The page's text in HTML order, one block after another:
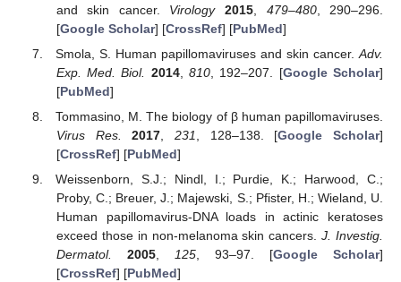
and skin cancer. Virology 2015, 479–480, 290–296.
[Google Scholar] [CrossRef] [PubMed]
Smola, S. Human papillomaviruses and skin cancer.Adv.
Exp. Med. Biol. 2014,810, 192–207. [Google Scholar]
[PubMed]
Tommasino, M. The biology of β human papillomaviruses.
Virus Res.
2017, 231, 128–138. [Google Scholar]
[CrossRef] [PubMed]
Weissenborn, S.J.; Nindl, I.; Purdie, K.; Harwood, C.;
Proby, C.; Breuer, J.; Majewski, S.; Pfister, H.; Wieland, U.
Human papillomavirus-DNA loads in actinic keratoses
exceed those in non-melanoma skin cancers.J. Investig.
Dermatol.
2005, 125, 93–97. [Google Scholar]
[CrossRef] [PubMed]